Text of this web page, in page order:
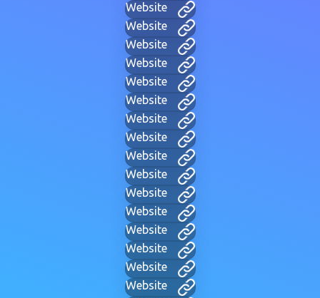
Website
Website
Website
Website
Website
Website
Website
Website
Website
Website
Website
Website
Website
Website
Website
Website